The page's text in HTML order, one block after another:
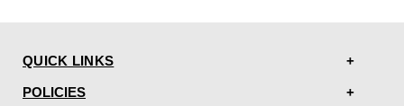
QUICK LINKS
POLICIES